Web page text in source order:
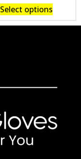
Select options